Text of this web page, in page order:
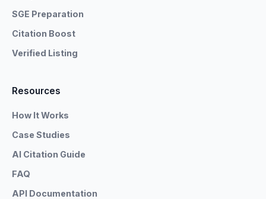
SGE Preparation
Citation Boost
Verified Listing
Resources
How It Works
Case Studies
AI Citation Guide
FAQ
API Documentation